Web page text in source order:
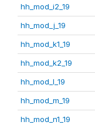
hh_mod_i2_19
hh_mod_j_19
hh_mod_k1_19
hh_mod_k2_19
hh_mod_l_19
hh_mod_m_19
hh_mod_n1_19